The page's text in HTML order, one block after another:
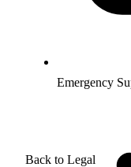
Emergency
Back to Legal